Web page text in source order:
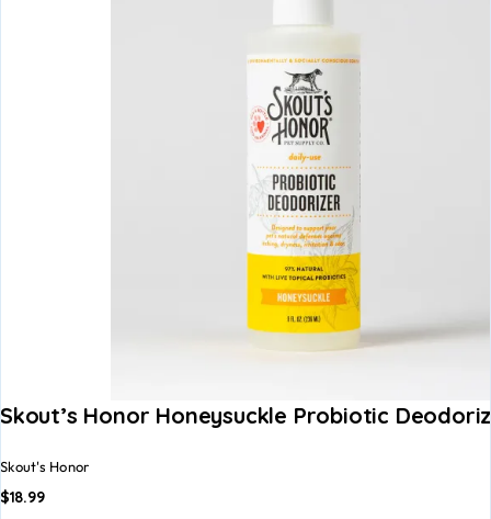
Skout’s Honor Honeysuckle Probiotic
Skout's Honor
$18.99